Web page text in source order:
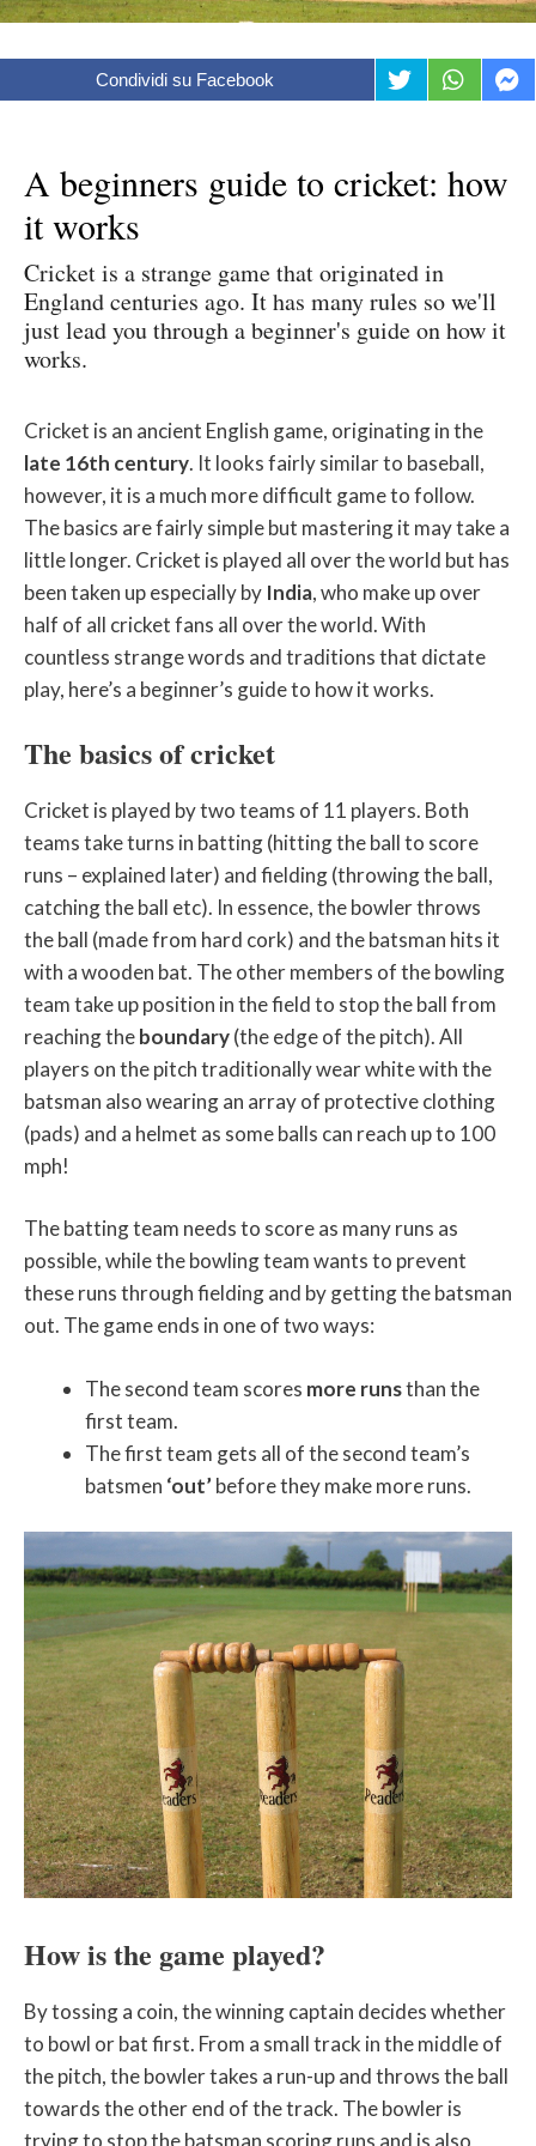
Condividi su Facebook
A beginners guide to cricket: how
it works
Cricket is a strange game that originated in
England centuries ago. It has many rules so we'll
just lead you through a beginner's guide on how it
works.
Cricket is an ancient English game, originating in the
late 16th century. It looks fairly similar to baseball,
however, it is a much more difficult game to follow.
The basics are fairly simple but mastering it may take a
little longer. Cricket is played all over the world but has
been taken up especially by India, who make up over
half of all cricket fans all over the world. With
countless strange words and traditions that dictate
play, here’s a beginner’s guide to how it works.
The basics of cricket
Cricket is played by two teams of 11 players. Both
teams take turns in batting (hitting the ball to score
runs – explained later) and fielding (throwing the ball,
catching the ball etc). In essence, the bowler throws
the ball (made from hard cork) and the batsman hits it
with a wooden bat. The other members of the bowling
team take up position in the field to stop the ball from
reaching theboundary(the edge of the pitch). All
players on the pitch traditionally wear white with the
batsman also wearing an array of protective clothing
(pads) and a helmet as some balls can reach up to 100
mph!
The batting team needs to score as many runs as
possible, while the bowling team wants to prevent
these runs through fielding and by getting the batsman
out. The game ends in one of two ways:
The second team scores more runsthan the
first team.
The first team gets all of the second team’s
batsmen ‘out’ before they make more runs.
How is the game played?
By tossing a coin, the winning captain decides whether
to bowl or bat first. From a small track in the middle of
the pitch, the bowler takes a run-up and throws the ball
towards the other end of the track. The bowler is
trying to stop the batsman scoring runs and is also